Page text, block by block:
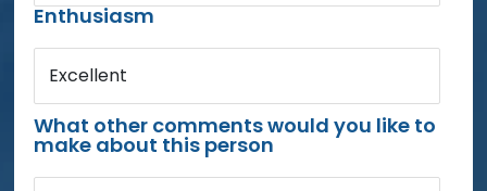
Enthusiasm
Excellent
What other comments would you like to
make about this person